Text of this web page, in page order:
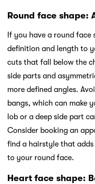
Round face shape:
If you have a round face
definition and length to
cuts that fall below the
side parts and
more defined angles.
bangs, which can make
lob or a deep side part
Consider booking an
find a hairstyle that
to your round face.
Heart face shape: